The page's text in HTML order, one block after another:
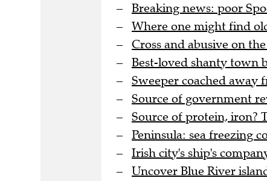
Breaking news: poor
Where one might find
Cross and abusive on
Best-loved shanty town
Sweeper coached away
Source of government
Source of protein, iron?
Peninsula: sea freezing
Irish city's ship's
Uncover Blue River